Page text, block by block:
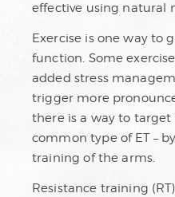
effective using natural
Exercise is one way to
function. Some
added stress
trigger more
there is a way to
common type of ET –
training of the arms.
Resistance training